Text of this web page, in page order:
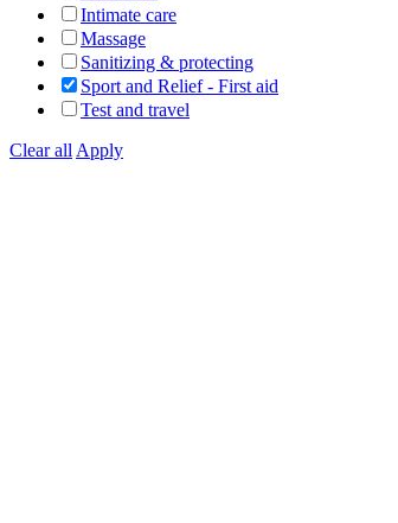
Intimate care
Massage
Sanitizing & protecting
Sport and Relief - First aid
Test and travel
Clear all Apply